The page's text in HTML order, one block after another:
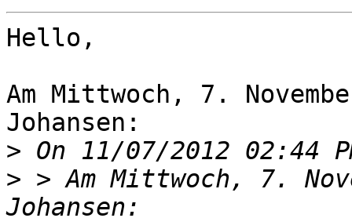
Hello,
Am Mittwoch, 7.
Johansen:
>
> > Am Mittwoch, 7.